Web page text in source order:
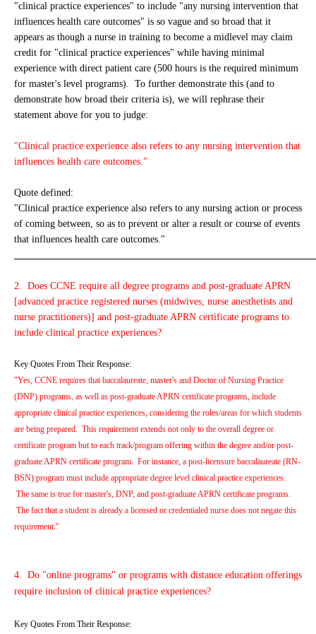
"clinical practice experiences" to include "any nursing intervention that
influences health care outcomes" is so vague and so broad that it
appears as though a nurse in training to become a midlevel may claim
credit for "clinical practice experiences" while having minimal
experience with direct patient care (500 hours is the required minimum
for master's level programs). To further demonstrate this (and to
demonstrate how broad their criteria is), we will rephrase their
statement above for you to judge:
"Clinical practice experience also refers to any nursing intervention that
influences health care outcomes."
Quote defined:
"Clinical practice experience also refers to any nursing action or process
of coming between, so as to prevent or alter a result or course of events
that influences health care outcomes."
2. Does CCNE require all degree programs and post-graduate APRN
[advanced practice registered nurses (midwives, nurse anesthetists and
nurse practitioners)] and post-graduate APRN certificate programs to
include clinical practice experiences?
Key Quotes From Their Response:
"Yes, CCNE requires that baccalaureate, master's and Doctor of Nursing Practice
(DNP) programs, as well as post-graduate APRN certificate programs, include
appropriate clinical practice experiences, considering the roles/areas for which students
are being prepared. This requirement extends not only to the overall degree or
certificate program but to each track/program offering within the degree and/or post-
graduate APRN certificate program. For instance, a post-licensure baccalaureate (RN-
BSN) program must include appropriate degree level clinical practice experiences.
The same is true for master's, DNP, and post-graduate APRN certificate programs.
The fact that a student is already a licensed or credentialed nurse does not negate this
requirement."
4. Do "online programs" or programs with distance education offerings
require inclusion of clinical practice experiences?
Key Quotes From Their Response: